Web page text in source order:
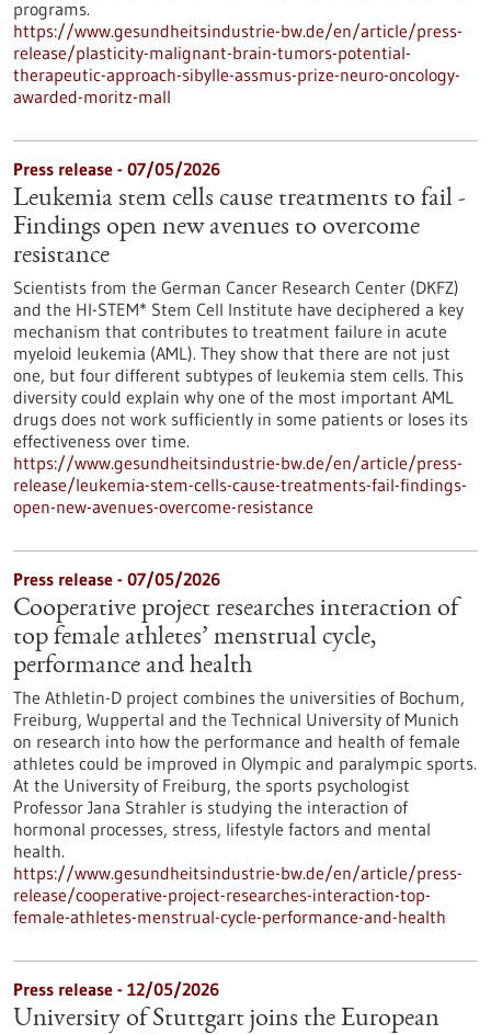
programs.
https://www.gesundheitsindustrie-bw.de/en/article/press-
release/plasticity-malignant-brain-tumors-potential-
therapeutic-approach-sibylle-assmus-prize-neuro-oncology-
awarded-moritz-mall
Press release - 07/05/2026
Leukemia stem cells cause treatments to fail -
Findings open new avenues to overcome
resistance
Scientists from the German Cancer Research Center (DKFZ)
and the HI-STEM* Stem Cell Institute have deciphered a key
mechanism that contributes to treatment failure in acute
myeloid leukemia (AML). They show that there are not just
one, but four different subtypes of leukemia stem cells. This
diversity could explain why one of the most important AML
drugs does not work sufficiently in some patients or loses its
effectiveness over time.
https://www.gesundheitsindustrie-bw.de/en/article/press-
release/leukemia-stem-cells-cause-treatments-fail-findings-
open-new-avenues-overcome-resistance
Press release - 07/05/2026
Cooperative project researches interaction of
top female athletes’ menstrual cycle,
performance and health
The Athletin-D project combines the universities of Bochum,
Freiburg, Wuppertal and the Technical University of Munich
on research into how the performance and health of female
athletes could be improved in Olympic and paralympic sports.
At the University of Freiburg, the sports psychologist
Professor Jana Strahler is studying the interaction of
hormonal processes, stress, lifestyle factors and mental
health.
https://www.gesundheitsindustrie-bw.de/en/article/press-
release/cooperative-project-researches-interaction-top-
female-athletes-menstrual-cycle-performance-and-health
Press release - 12/05/2026
University of Stuttgart joins the European